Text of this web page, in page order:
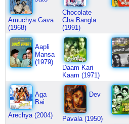
Amuchya Gava
(1968)
Chocolate
Cha Bangla
(1991)
Aapli
Mansa
(1979)
Daam Kari
Kaam (1971)
Aga
Bai
Arechya (2004)
Dev
Pavala (1950)